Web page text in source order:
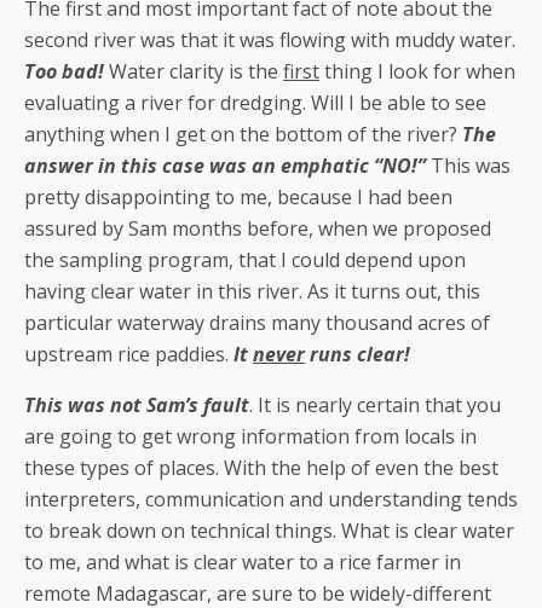
The first and most important fact of note about the
second river was that it was flowing with muddy water.
Too bad!Water clarity is the firstthing I look for when
evaluating a river for dredging. Will I be able to see
anything when I get on the bottom of the river? The
answer in this case was an emphatic “NO!”This was
pretty disappointing to me, because I had been
assured by Sam months before, when we proposed
the sampling program, that I could depend upon
having clear water in this river. As it turns out, this
particular waterway drains many thousand acres of
upstream rice paddies. Itneverruns clear!
This was notSam’s fault. It is nearly certain that you
are going to get wrong information from locals in
these types of places. With the help of even the best
interpreters, communication and understanding tends
to break down on technical things. What is clear water
to me, and what is clear water to a rice farmer in
remote Madagascar, are sure to be widely-different